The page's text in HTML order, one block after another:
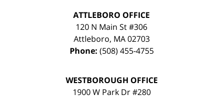
ATTLEBORO OFFICE
120 N Main St #306
Attleboro, MA 02703
Phone: (508) 455-4755
WESTBOROUGH OFFICE
1900 W Park Dr #280